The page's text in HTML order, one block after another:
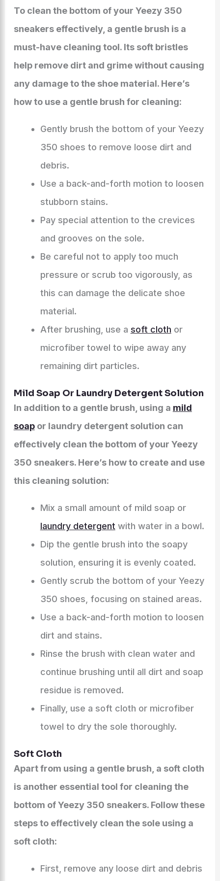
To clean the bottom of your Yeezy 350
sneakers effectively, a gentle brush is a
must-have cleaning tool. Its soft bristles
help remove dirt and grime without causing
any damage to the shoe material. Here’s
how to use a gentle brush for cleaning:
Gently brush the bottom of your Yeezy
350 shoes to remove loose dirt and
debris.
Use a back-and-forth motion to loosen
stubborn stains.
Pay special attention to the crevices
and grooves on the sole.
Be careful not to apply too much
pressure or scrub too vigorously, as
this can damage the delicate shoe
material.
After brushing, use a soft cloth or
microfiber towel to wipe away any
remaining dirt particles.
Mild Soap Or Laundry Detergent Solution
In addition to a gentle brush, using a mild
soapor laundry detergent solution can
effectively clean the bottom of your Yeezy
350 sneakers. Here’s how to create and use
this cleaning solution:
Mix a small amount of mild soap or
laundry detergent with water in a bowl.
Dip the gentle brush into the soapy
solution, ensuring it is evenly coated.
Gently scrub the bottom of your Yeezy
350 shoes, focusing on stained areas.
Use a back-and-forth motion to loosen
dirt and stains.
Rinse the brush with clean water and
continue brushing until all dirt and soap
residue is removed.
Finally, use a soft cloth or microfiber
towel to dry the sole thoroughly.
Soft Cloth
Apart from using a gentle brush, a soft cloth
is another essential tool for cleaning the
bottom of Yeezy 350 sneakers. Follow these
steps to effectively clean the sole using a
soft cloth:
First, remove any loose dirt and debris